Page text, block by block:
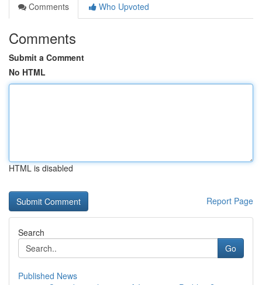
Comments
Who Upvoted
Comments
Submit a Comment
No HTML
HTML is disabled
Report Page
Search
Go
Published News